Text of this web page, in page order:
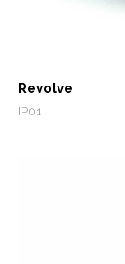
Revolve
IP01